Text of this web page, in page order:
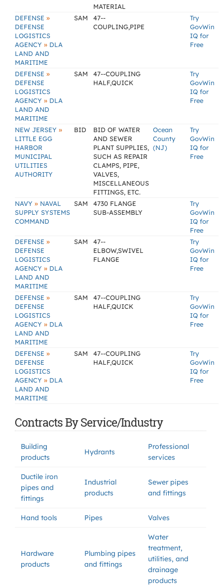
MATERIAL
DEFENSE »
DEFENSE
LOGISTICS
AGENCY » DLA
LAND AND
MARITIME
SAM
47--
COUPLING,PIPE
Try
GovWin
IQ for
Free
DEFENSE »
DEFENSE
LOGISTICS
AGENCY » DLA
LAND AND
MARITIME
SAM
47--COUPLING
HALF,QUICK
Try
GovWin
IQ for
Free
NEW JERSEY »
LITTLE EGG
HARBOR
MUNICIPAL
UTILITIES
AUTHORITY
BID
BID OF WATER
AND SEWER
PLANT SUPPLIES,
SUCH AS REPAIR
CLAMPS, PIPE,
VALVES,
MISCELLANEOUS
FITTINGS, ETC.
Ocean
County
(NJ)
Try
GovWin
IQ for
Free
NAVY » NAVAL
SUPPLY SYSTEMS
COMMAND
SAM
4730 FLANGE
SUB-ASSEMBLY
Try
GovWin
IQ for
Free
DEFENSE »
DEFENSE
LOGISTICS
AGENCY » DLA
LAND AND
MARITIME
SAM
47--
ELBOW,SWIVEL
FLANGE
Try
GovWin
IQ for
Free
DEFENSE »
DEFENSE
LOGISTICS
AGENCY » DLA
LAND AND
MARITIME
SAM
47--COUPLING
HALF,QUICK
Try
GovWin
IQ for
Free
DEFENSE »
DEFENSE
LOGISTICS
AGENCY » DLA
LAND AND
MARITIME
SAM
47--COUPLING
HALF,QUICK
Try
GovWin
IQ for
Free
Contracts By Service/Industry
Building
products
Hydrants
Professional
services
Ductile iron
pipes and
fittings
Industrial
products
Sewer pipes
and fittings
Hand tools Pipes Valves
Hardware
products
Plumbing pipes
and fittings
Water
treatment,
utilities, and
drainage
products